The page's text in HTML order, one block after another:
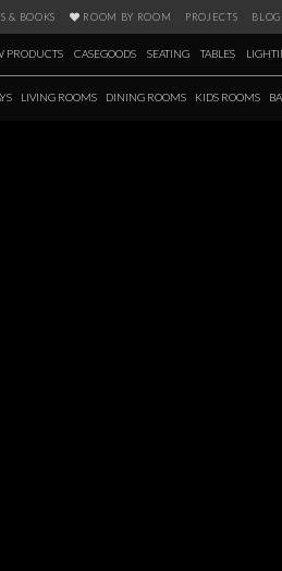
& BOOKS ROOM BY ROOM PROJECTS BLOG
PRODUCTS CASEGOODS SEATING TABLES
LIVING ROOMS DINING ROOMS KIDS ROOMS